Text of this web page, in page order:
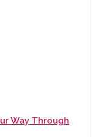
Way Through